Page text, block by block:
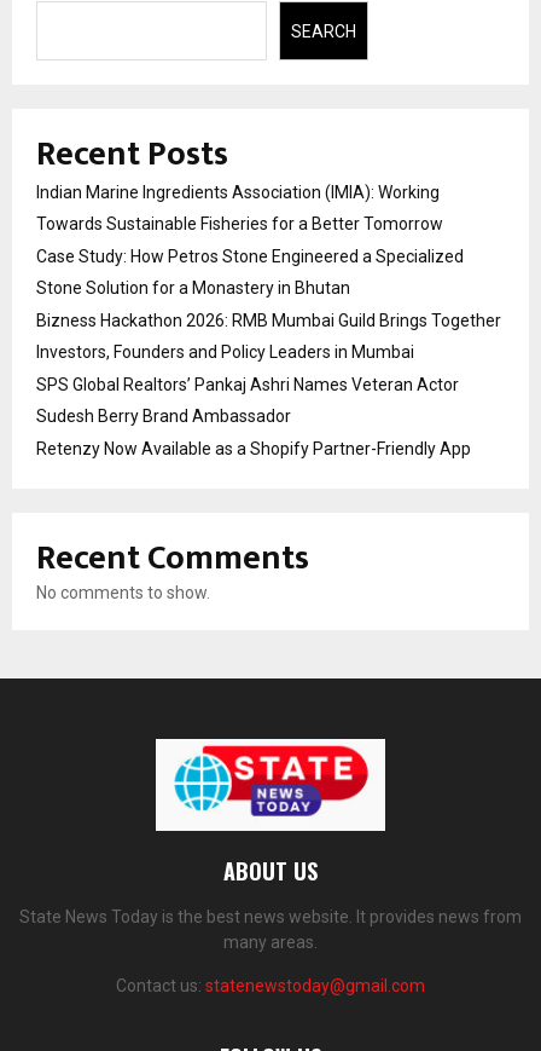
SEARCH
Recent Posts
Indian Marine Ingredients Association (IMIA): Working
Towards Sustainable Fisheries for a Better Tomorrow
Case Study: How Petros Stone Engineered a Specialized
Stone Solution for a Monastery in Bhutan
Bizness Hackathon 2026: RMB Mumbai Guild Brings Together
Investors, Founders and Policy Leaders in Mumbai
SPS Global Realtors’ Pankaj Ashri Names Veteran Actor
Sudesh Berry Brand Ambassador
Retenzy Now Available as a Shopify Partner-Friendly App
Recent Comments
No comments to show.
ABOUT US
State News Today is the best news website. It provides news from
many areas.
Contact us: statenewstoday@gmail.com